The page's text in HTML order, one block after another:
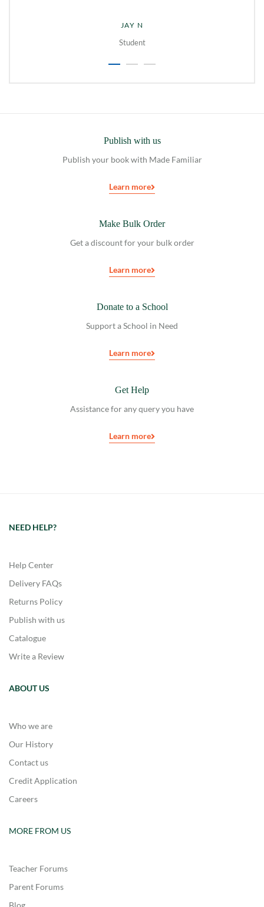
JAY N
Student
Publish with us
Publish your book with Made Familiar
Learn more
Make Bulk Order
Get a discount for your bulk order
Learn more
Donate to a School
Support a School in Need
Learn more
Get Help
Assistance for any query you have
Learn more
NEED HELP?
Help Center
Delivery FAQs
Returns Policy
Publish with us
Catalogue
Write a Review
ABOUT US
Who we are
Our History
Contact us
Credit Application
Careers
MORE FROM US
Teacher Forums
Parent Forums
Blog